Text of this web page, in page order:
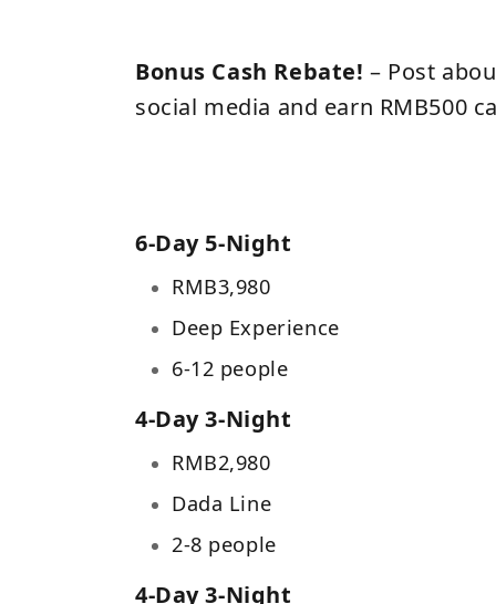
Bonus Cash Rebate! – Post
social media and earn RMB500
6-Day 5-Night
RMB3,980
Deep Experience
6-12 people
4-Day 3-Night
RMB2,980
Dada Line
2-8 people
4-Day 3-Night